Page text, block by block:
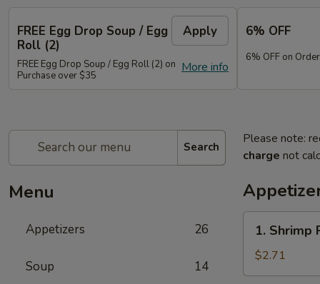
FREE Egg Drop Soup / Egg
Roll (2)
Apply
More info
FREE Egg Drop Soup / Egg Roll (2) on
Purchase over $35
6% OFF
6% OFF on
Search
Menu
Appetizers 26
Soup 14
Please note:
charge not
1.
Shrimp
Roll
1. Shrimp
$2.71